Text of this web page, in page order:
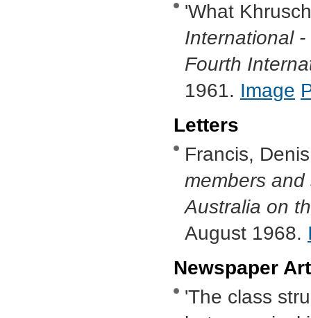
'What
International
Fourth
1961. Image
Letters
Francis,
members
Australia on
August 1968.
Newspaper
'The class